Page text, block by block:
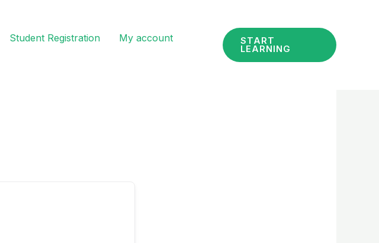
Student Registration
My account
START
LEARNING